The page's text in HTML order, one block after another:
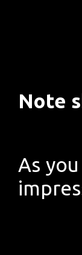
Note
As